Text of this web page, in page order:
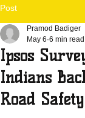
Post
Ipsos
Indians
Road
Pramod Badiger
May 6 6 min read